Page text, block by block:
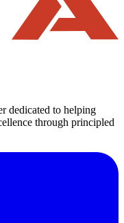
dedicated to helping
through principled